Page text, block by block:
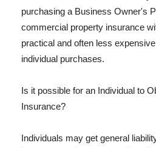
purchasing a Business Owner's
commercial property insurance
practical and often less
individual purchases.
Is it possible for an Individual to
Insurance?
Individuals may get general